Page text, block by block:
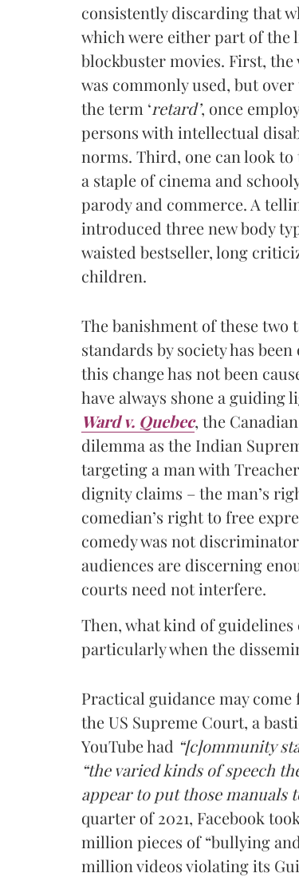
consistently discarding that
which were either part of the
blockbuster movies. First, the
was commonly used, but
the term ‘retard’, once
persons with intellectual
norms. Third, one can look
a staple of cinema and
parody and commerce. A
introduced three new body
waisted bestseller, long
children.
The banishment of these
standards by society has
this change has not been
have always shone a guiding
Ward v. Quebec, the
dilemma as the Indian
targeting a man with
dignity claims – the man’s
comedian’s right to free
comedy was not
audiences are discerning
courts need not interfere.
Then, what kind of
particularly when the
Practical guidance may
the US Supreme Court, a
YouTube had “[c]ommunity
“the varied kinds of speech
appear to put those manuals
quarter of 2021, Facebook
million pieces of “bullying
million videos violating its